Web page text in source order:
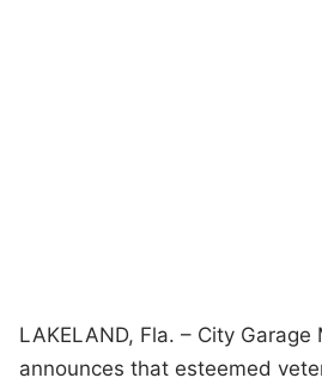
LAKELAND, Fla. – City
announces that esteemed